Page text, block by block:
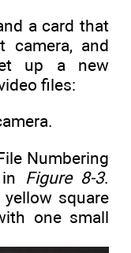
a card that
and
up a new
files:
Numbering
Figure 8-3.
square
one small